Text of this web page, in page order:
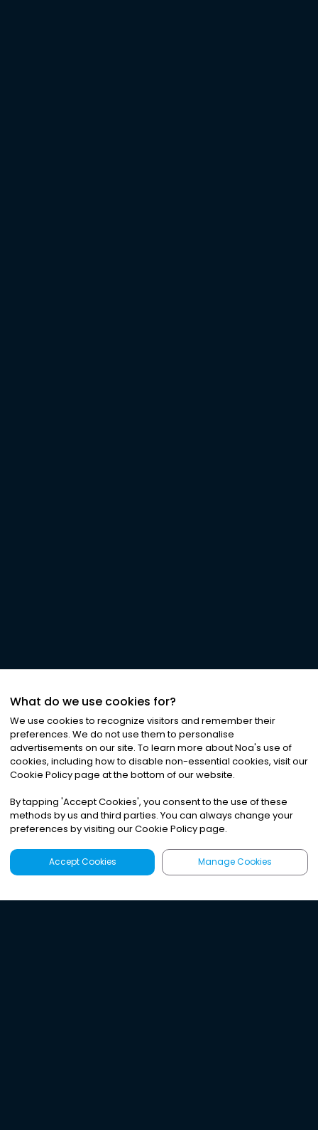
What do we use cookies for?
We use cookies to recognize visitors and remember their
preferences. We do not use them to personalise
advertisements on our site. To learn more about Noa's use of
cookies, including how to disable non-essential cookies, visit our
Cookie Policy page at the bottom of our website.
By tapping 'Accept Cookies', you consent to the use of these
methods by us and third parties. You can always change your
preferences by visiting our Cookie Policy page.
Accept Cookies Manage Cookies